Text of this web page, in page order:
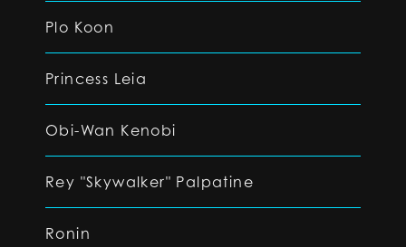
Plo Koon
Princess Leia
Obi-Wan Kenobi
Rey "Skywalker" Palpatine
Ronin